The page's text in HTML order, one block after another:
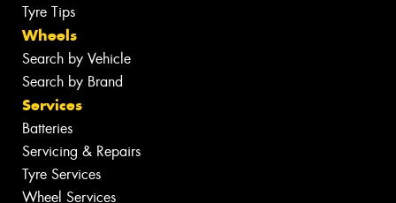
Tyre Tips
Wheels
Search by Vehicle
Search by Brand
Services
Batteries
Servicing & Repairs
Tyre Services
Wheel Services